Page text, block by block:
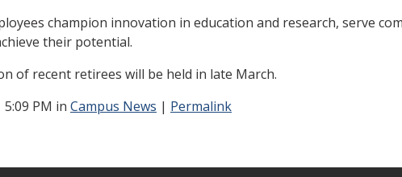
champion innovation in education and research, serve
their potential.
of recent retirees will be held in late March.
PM in Campus News | Permalink